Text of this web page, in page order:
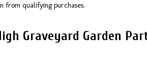
from qualifying purchases.
Graveyard Garden